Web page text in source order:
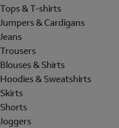
Tops & T-shirts
Jumpers & Cardigans
Jeans
Trousers
Blouses & Shirts
Hoodies & Sweatshirts
Skirts
Shorts
Joggers